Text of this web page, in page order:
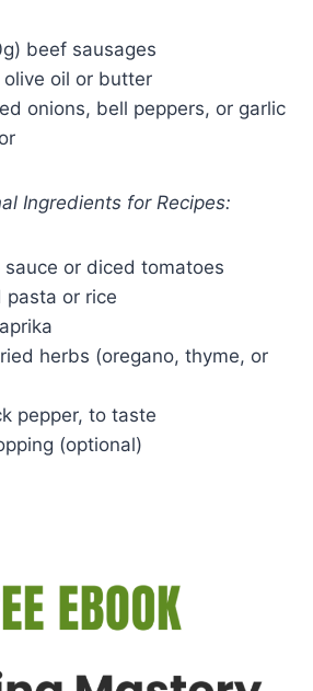
beef sausages
olive oil or butter
onions, bell peppers, or garlic
Ingredients for Recipes:
sauce or diced tomatoes
pasta or rice
herbs (oregano, thyme, or
pepper, to taste
(optional)